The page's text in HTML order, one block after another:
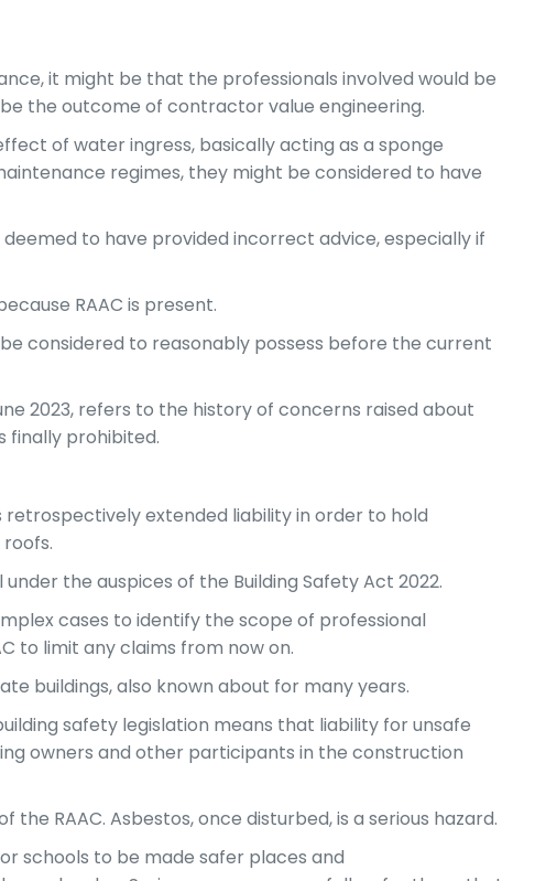
it might be that the professionals involved would be
the outcome of contractor value engineering.
of water ingress, basically acting as a sponge
regimes, they might be considered to have
to have provided incorrect advice, especially if
RAAC is present.
considered to reasonably possess before the current
2023, refers to the history of concerns raised about
finally prohibited.
extended liability in order to hold
the auspices of the Building Safety Act 2022.
cases to identify the scope of professional
to limit any claims from now on.
buildings, also known about for many years.
safety legislation means that liability for unsafe
owners and other participants in the construction
RAAC. Asbestos, once disturbed, is a serious hazard.
schools to be made safer places and